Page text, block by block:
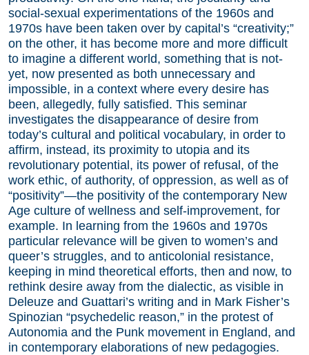
social-sexual experimentations of the 1960s and
1970s have been taken over by capital’s “creativity;”
on the other, it has become more and more difficult
to imagine a different world, something that is not-
yet, now presented as both unnecessary and
impossible, in a context where every desire has
been, allegedly, fully satisfied. This seminar
investigates the disappearance of desire from
today’s cultural and political vocabulary, in order to
affirm, instead, its proximity to utopia and its
revolutionary potential, its power of refusal, of the
work ethic, of authority, of oppression, as well as of
“positivity”—the positivity of the contemporary New
Age culture of wellness and self-improvement, for
example. In learning from the 1960s and 1970s
particular relevance will be given to women’s and
queer’s struggles, and to anticolonial resistance,
keeping in mind theoretical efforts, then and now, to
rethink desire away from the dialectic, as visible in
Deleuze and Guattari’s writing and in Mark Fisher’s
Spinozian “psychedelic reason,” in the protest of
Autonomia and the Punk movement in England, and
in contemporary elaborations of new pedagogies.